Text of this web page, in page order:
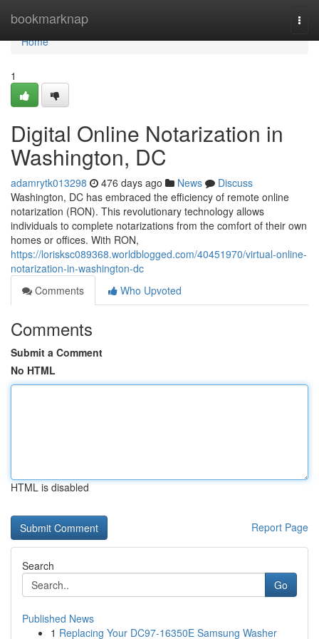
bookmarknap
Home
Home
1
Digital Online Notarization in
Washington, DC
adamrytk013298 476 days ago News
Discuss
Washington, DC has embraced the efficiency of remote online
notarization (RON). This revolutionary technology allows
individuals to complete notarizations from the comfort of their own
homes or offices. With RON,
https://lorisksc089368.worldblogged.com/40451970/virtual-online-
notarization-in-washington-dc
Comments
Who Upvoted
Comments
Submit a Comment
No HTML
HTML is disabled
Report Page
Search
Go
Published News
1 Replacing Your DC97-16350E Samsung Washer